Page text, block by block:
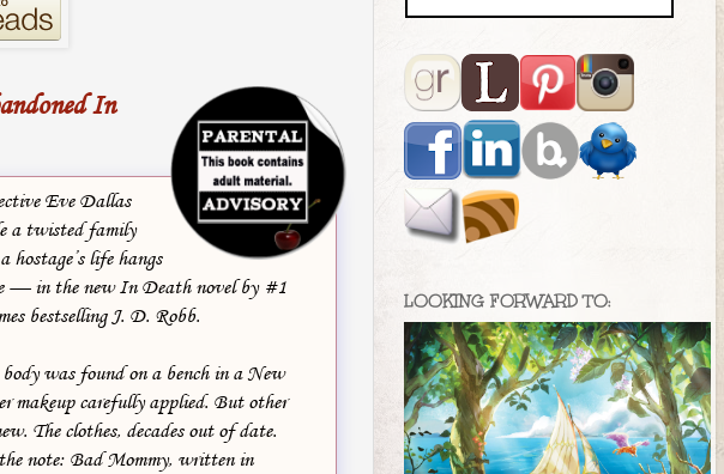
In
Eve Dallas
a twisted family
hostage’s life hangs
— in the new In Death novel by #1
bestselling J. D. Robb.
body was found on a bench in a New
makeup carefully applied. But other
The clothes, decades out of date.
note: Bad Mommy, written in
LOOKING FORWARD TO: